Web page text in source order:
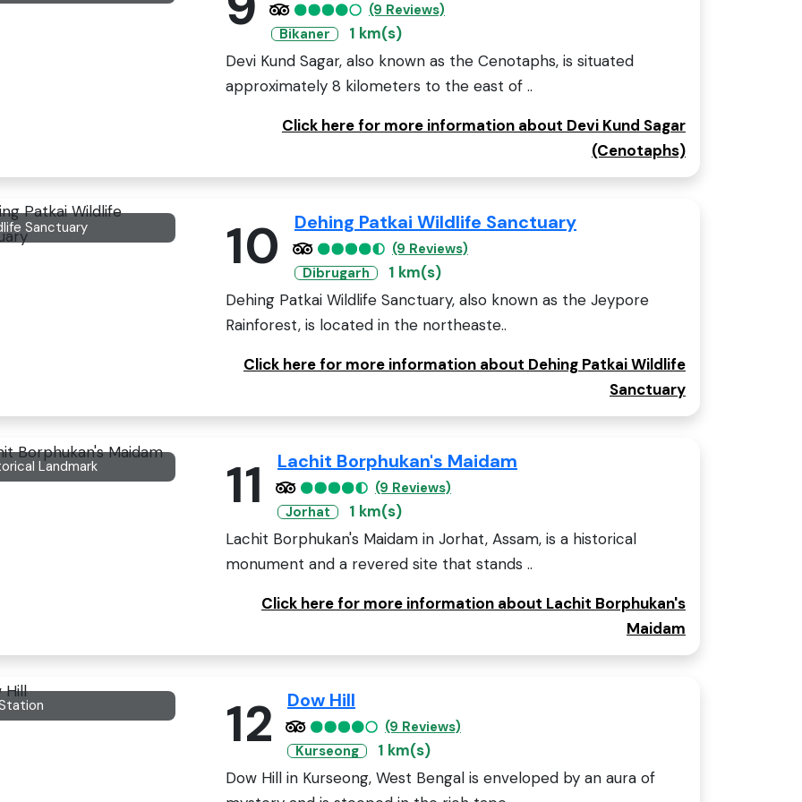
(9 Reviews)
Bikaner
1 km(s)
Devi Kund Sagar, also known as the Cenotaphs, is situated
approximately 8 kilometers to the east of ..
Click here for more information about Devi Kund Sagar
(Cenotaphs)
Sanctuary 10 Dehing Patkai Wildlife Sanctuary
(9 Reviews)
Dibrugarh
1 km(s)
Dehing Patkai Wildlife Sanctuary, also known as the Jeypore
Rainforest, is located in the northeaste..
Click here for more information about Dehing Patkai Wildlife
Sanctuary
Landmark 11 Lachit Borphukan's Maidam
(9 Reviews)
Jorhat
1 km(s)
Lachit Borphukan's Maidam in Jorhat, Assam, is a historical
monument and a revered site that stands ..
Click here for more information about Lachit Borphukan's
Maidam
12 Dow Hill
(9 Reviews)
Kurseong
1 km(s)
Dow Hill in Kurseong, West Bengal is enveloped by an aura of